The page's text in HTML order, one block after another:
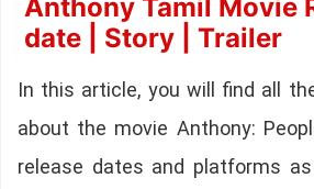
Anthony Tamil Movie
date | Story | Trailer
In this article, you will find all
about the movie Anthony:
release dates and platforms